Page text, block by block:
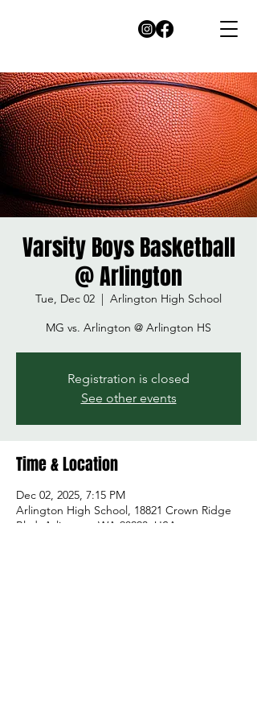
Varsity Boys Basketball
@ Arlington
Tue, Dec 02
  |
Arlington High School
MG vs. Arlington @ Arlington HS
Registration is closed
See other events
Time & Location
Dec 02, 2025, 7:15 PM
Arlington High School, 18821 Crown Ridge
Blvd, Arlington, WA 98223, USA